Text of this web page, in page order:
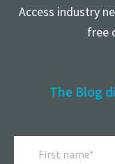
Access industry
free
The Blog